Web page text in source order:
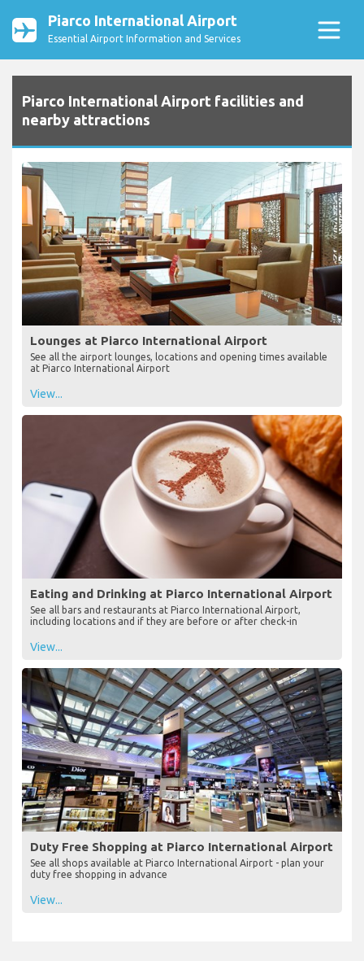
Piarco International Airport
Essential Airport Information and Services
Piarco International Airport facilities and
nearby attractions
Lounges at Piarco International Airport
See all the airport lounges, locations and opening times available
at Piarco International Airport
View...
Eating and Drinking at Piarco International Airport
See all bars and restaurants at Piarco International Airport,
including locations and if they are before or after check-in
View...
Duty Free Shopping at Piarco International Airport
See all shops available at Piarco International Airport - plan your
duty free shopping in advance
View...